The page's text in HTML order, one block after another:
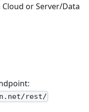
or Server/Data
rest/